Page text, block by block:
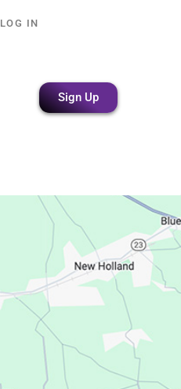
LOG IN
Sign Up